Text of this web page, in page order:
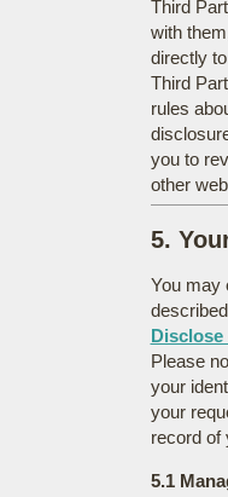
Third
with
directly
Third
rules
you to
other
5.
You may
Disclose
Please
your
your
record of
5.1